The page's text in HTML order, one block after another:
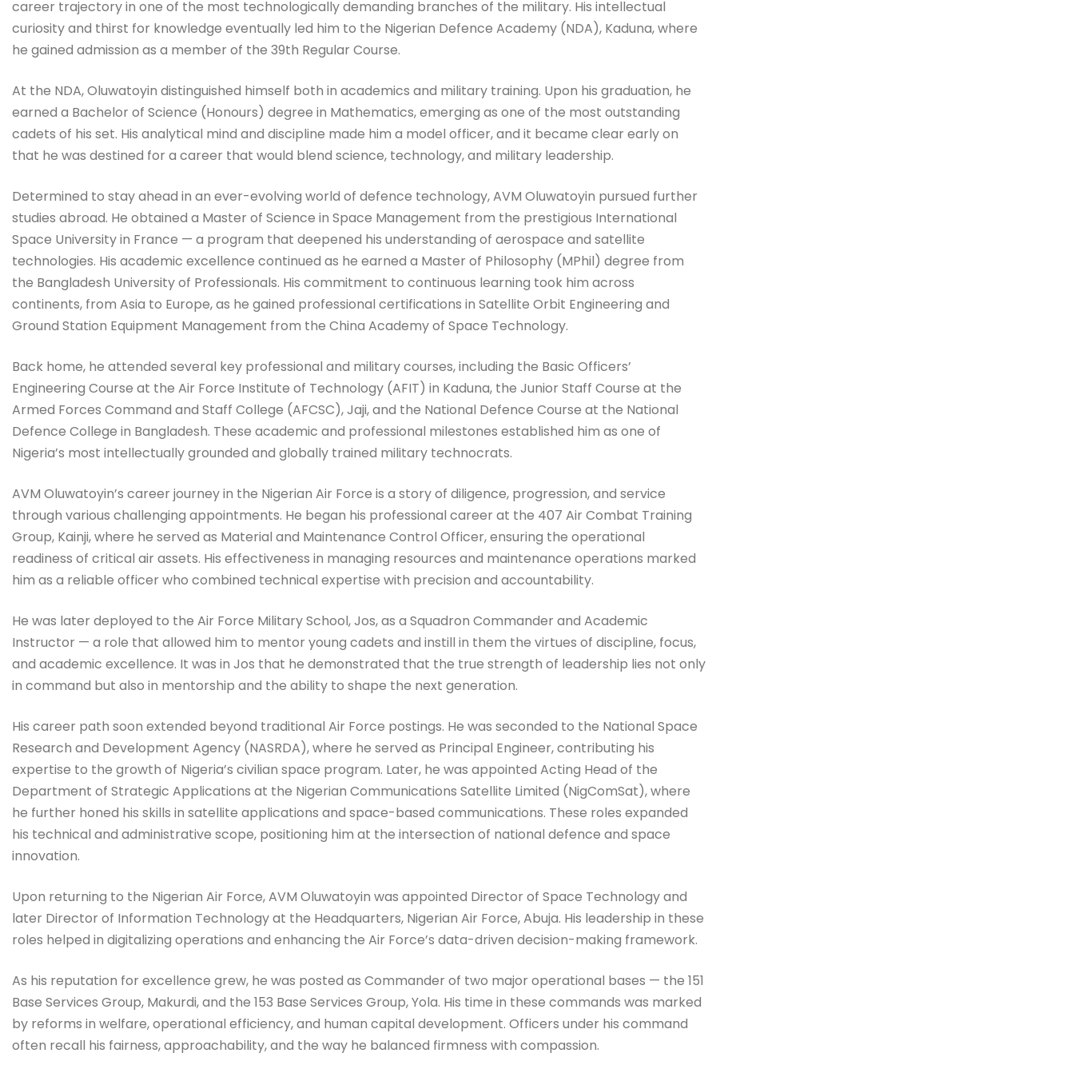
career trajectory in one of the most technologically demanding branches of the military. His intellectual
curiosity and thirst for knowledge eventually led him to the Nigerian Defence Academy (NDA), Kaduna, where
he gained admission as a member of the 39th Regular Course.
At the NDA, Oluwatoyin distinguished himself both in academics and military training. Upon his graduation, he
earned a Bachelor of Science (Honours) degree in Mathematics, emerging as one of the most outstanding
cadets of his set. His analytical mind and discipline made him a model officer, and it became clear early on
that he was destined for a career that would blend science, technology, and military leadership.
Determined to stay ahead in an ever-evolving world of defence technology, AVM Oluwatoyin pursued further
studies abroad. He obtained a Master of Science in Space Management from the prestigious International
Space University in France — a program that deepened his understanding of aerospace and satellite
technologies. His academic excellence continued as he earned a Master of Philosophy (MPhil) degree from
the Bangladesh University of Professionals. His commitment to continuous learning took him across
continents, from Asia to Europe, as he gained professional certifications in Satellite Orbit Engineering and
Ground Station Equipment Management from the China Academy of Space Technology.
Back home, he attended several key professional and military courses, including the Basic Officers’
Engineering Course at the Air Force Institute of Technology (AFIT) in Kaduna, the Junior Staff Course at the
Armed Forces Command and Staff College (AFCSC), Jaji, and the National Defence Course at the National
Defence College in Bangladesh. These academic and professional milestones established him as one of
Nigeria’s most intellectually grounded and globally trained military technocrats.
AVM Oluwatoyin’s career journey in the Nigerian Air Force is a story of diligence, progression, and service
through various challenging appointments. He began his professional career at the 407 Air Combat Training
Group, Kainji, where he served as Material and Maintenance Control Officer, ensuring the operational
readiness of critical air assets. His effectiveness in managing resources and maintenance operations marked
him as a reliable officer who combined technical expertise with precision and accountability.
He was later deployed to the Air Force Military School, Jos, as a Squadron Commander and Academic
Instructor — a role that allowed him to mentor young cadets and instill in them the virtues of discipline, focus,
and academic excellence. It was in Jos that he demonstrated that the true strength of leadership lies not only
in command but also in mentorship and the ability to shape the next generation.
His career path soon extended beyond traditional Air Force postings. He was seconded to the National Space
Research and Development Agency (NASRDA), where he served as Principal Engineer, contributing his
expertise to the growth of Nigeria’s civilian space program. Later, he was appointed Acting Head of the
Department of Strategic Applications at the Nigerian Communications Satellite Limited (NigComSat), where
he further honed his skills in satellite applications and space-based communications. These roles expanded
his technical and administrative scope, positioning him at the intersection of national defence and space
innovation.
Upon returning to the Nigerian Air Force, AVM Oluwatoyin was appointed Director of Space Technology and
later Director of Information Technology at the Headquarters, Nigerian Air Force, Abuja. His leadership in these
roles helped in digitalizing operations and enhancing the Air Force’s data-driven decision-making framework.
As his reputation for excellence grew, he was posted as Commander of two major operational bases — the 151
Base Services Group, Makurdi, and the 153 Base Services Group, Yola. His time in these commands was marked
by reforms in welfare, operational efficiency, and human capital development. Officers under his command
often recall his fairness, approachability, and the way he balanced firmness with compassion.